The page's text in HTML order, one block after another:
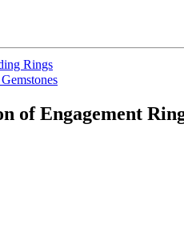
Rings
of Engagement